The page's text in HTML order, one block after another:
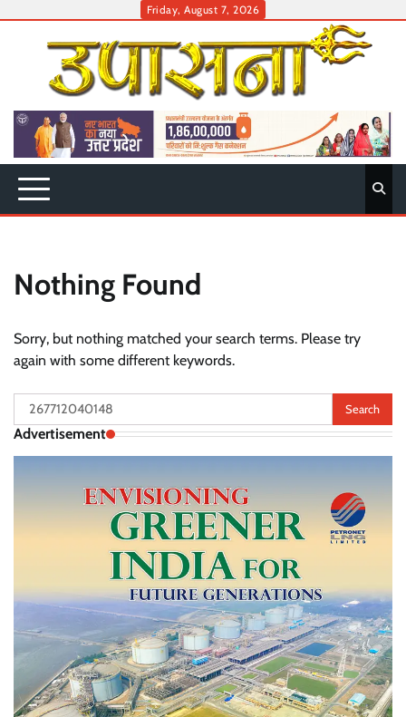
Friday, August 7, 2026
Nothing Found
Sorry, but nothing matched your search terms. Please try
again with some different keywords.
Search
for:
Advertisement